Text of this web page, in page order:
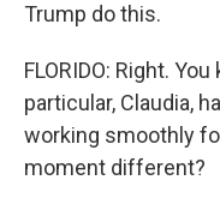
Trump do this.
FLORIDO: Right.
particular, Claudia,
working smoothly
moment different?